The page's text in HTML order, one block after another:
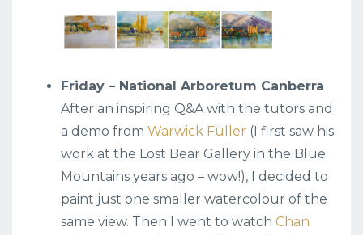
Friday – National Arboretum Canberra
After an inspiring Q&A with the tutors and
a demo from Warwick Fuller (I first saw his
work at the Lost Bear Gallery in the Blue
Mountains years ago – wow!), I decided to
paint just one smaller watercolour of the
same view. Then I went to watch Chan